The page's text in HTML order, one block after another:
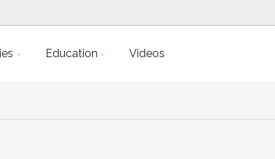
Education Videos